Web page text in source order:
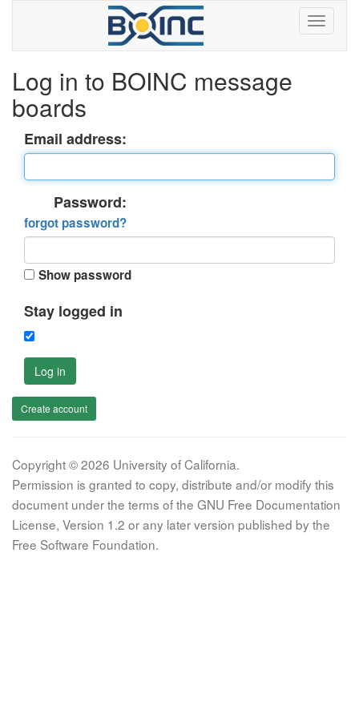
Log in to BOINC message
boards
Email address:
Password:
forgot password?
Show password
Stay logged in
Log in
Create account
Copyright © 2026 University of California.
Permission is granted to copy, distribute and/or modify this
document under the terms of the GNU Free Documentation
License, Version 1.2 or any later version published by the
Free Software Foundation.